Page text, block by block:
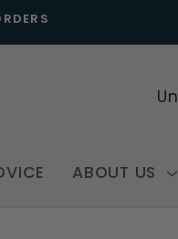
ABOUT US
C
n